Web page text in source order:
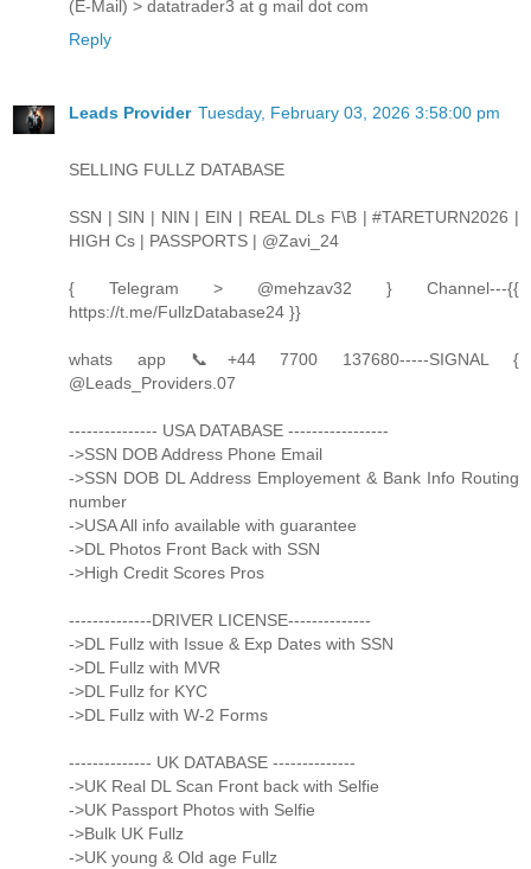
(E-Mail) > datatrader3 at g mail dot com
Reply
Leads Provider Tuesday, February 03, 2026 3:58:00 pm
SELLING FULLZ DATABASE
SSN | SIN | NIN | EIN | REAL DLs F\B | #TARETURN2026 |
HIGH Cs | PASSPORTS | @Zavi_24
{ Telegram > @mehzav32 } Channel---{{
https://t.me/FullzDatabase24 }}
whats app 📞+44 7700 137680-----SIGNAL {
@Leads_Providers.07
--------------- USA DATABASE -----------------
->SSN DOB Address Phone Email
->SSN DOB DL Address Employement & Bank Info Routing
number
->USA All info available with guarantee
->DL Photos Front Back with SSN
->High Credit Scores Pros
--------------DRIVER LICENSE--------------
->DL Fullz with Issue & Exp Dates with SSN
->DL Fullz with MVR
->DL Fullz for KYC
->DL Fullz with W-2 Forms
-------------- UK DATABASE --------------
->UK Real DL Scan Front back with Selfie
->UK Passport Photos with Selfie
->Bulk UK Fullz
->UK young & Old age Fullz